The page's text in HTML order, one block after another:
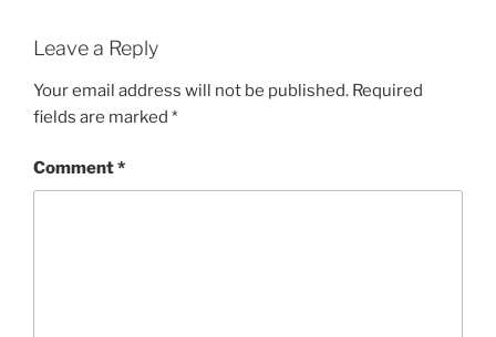
Leave a Reply
Your email address will not be published. Required
fields are marked *
Comment*